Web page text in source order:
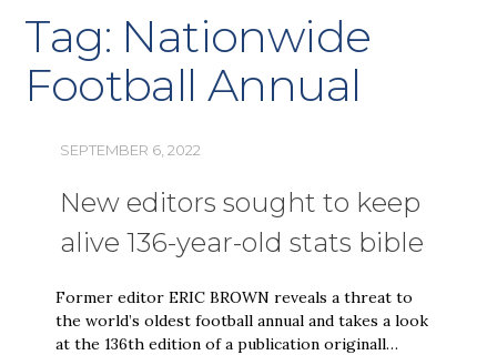
Tag: Nationwide
Football Annual
SEPTEMBER 6, 2022
New editors sought to keep
alive 136-year-old stats bible
Former editor ERIC BROWN reveals a threat to
the world’s oldest football annual and takes a look
at the 136th edition of a publication originall…